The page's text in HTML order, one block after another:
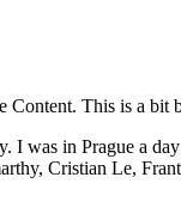
This is a bit
I was in Prague a
Cristian Le,